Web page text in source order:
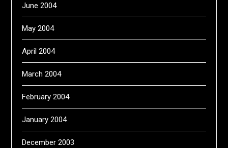
June 2004
May 2004
April 2004
March 2004
February 2004
January 2004
December 2003